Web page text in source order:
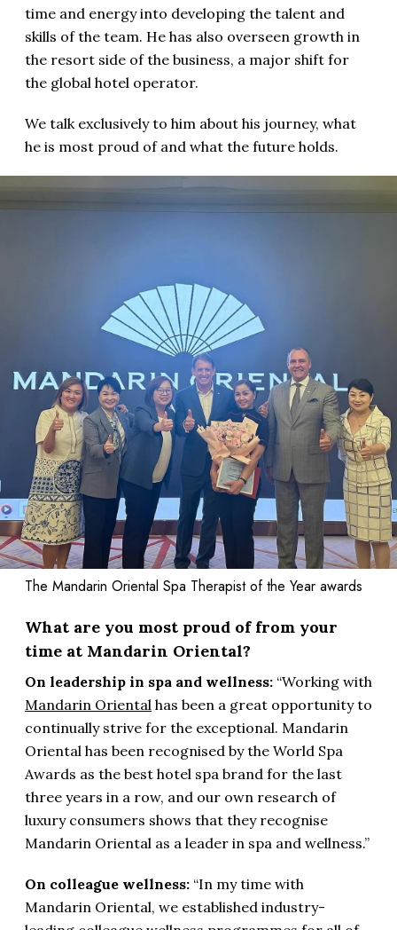
time and energy into developing the talent and
skills of the team. He has also overseen growth in
the resort side of the business, a major shift for
the global hotel operator.
We talk exclusively to him about his journey, what
he is most proud of and what the future holds.
The Mandarin Oriental Spa Therapist of the Year awards
What are you most proud of from your
time at Mandarin Oriental?
On leadership in spa and wellness: “Working with
Mandarin Oriental has been a great opportunity to
continually strive for the exceptional. Mandarin
Oriental has been recognised by the World Spa
Awards as the best hotel spa brand for the last
three years in a row, and our own research of
luxury consumers shows that they recognise
Mandarin Oriental as a leader in spa and wellness.”
On colleague wellness: “In my time with
Mandarin Oriental, we established industry-